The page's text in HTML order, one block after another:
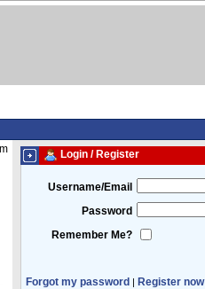
Login / Register
Username/Email
Password
Remember Me?
Forgot my password | Register now